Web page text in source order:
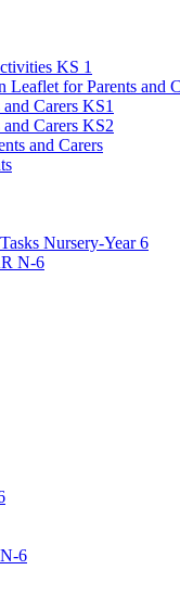
KS 1
Leaflet for Parents and
Carers KS1
Carers KS2
and Carers
Nursery-Year 6
N-6
6